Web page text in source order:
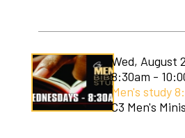
Wed, August
8:30am -
Men's study
C3 Men's